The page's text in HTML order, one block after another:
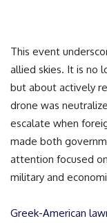
This event
allied skies. It is no
but about actively
drone was
escalate when
made both
attention focused
military and
Greek-American